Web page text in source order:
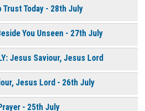
Trust Today - 28th July
You Unseen - 27th July
Jesus Saviour, Jesus Lord
Jesus Lord - 26th July
- 25th July